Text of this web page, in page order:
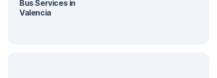
Bus Services in
Valencia